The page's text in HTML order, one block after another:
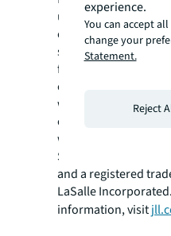
using the most
create rewarding
spaces and
for our clients, our
communities. JLL is
with annual revenue
operations in over
workforce of more
September 30, 2022.
and a registered
LaSalle
information, visit
experience.
You can accept
change your
Statement.
Reject